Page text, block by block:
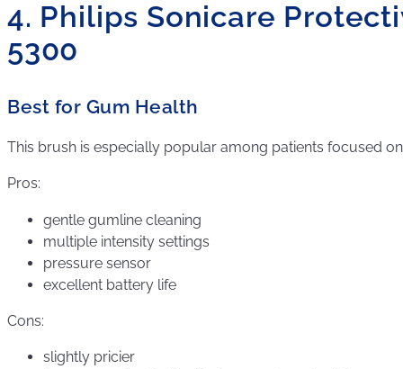
4. Philips Sonicare
5300
Best for Gum Health
This brush is especially popular among patients focused
Pros:
gentle gumline cleaning
multiple intensity settings
pressure sensor
excellent battery life
Cons:
slightly pricier